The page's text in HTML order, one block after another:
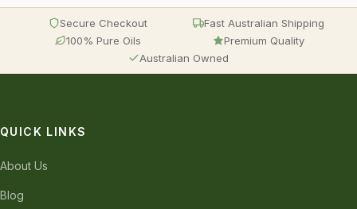
Secure Checkout
Fast Australian Shipping
100% Pure Oils
Premium Quality
Australian Owned
QUICK LINKS
About Us
Blog